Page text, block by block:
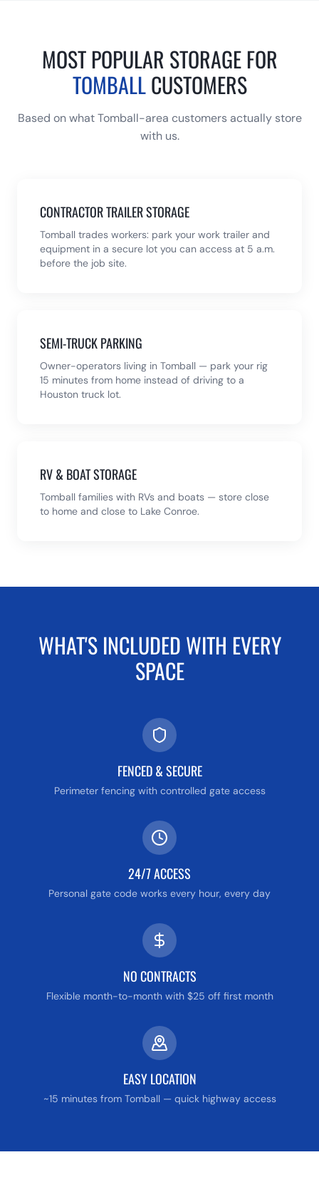
MOST POPULAR STORAGE FOR
TOMBALLCUSTOMERS
Based on whatTomball-area customers actually store
with us.
CONTRACTOR TRAILER STORAGE
Tomball trades workers: park your work trailer and
equipment in a secure lot you can access at 5 a.m.
before the job site.
SEMI-TRUCK PARKING
Owner-operators living in Tomball — park your rig
15 minutes from home instead of driving to a
Houston truck lot.
RV & BOAT STORAGE
Tomball families with RVs and boats — store close
to home and close to Lake Conroe.
WHAT'S INCLUDED WITH EVERY
SPACE
FENCED & SECURE
Perimeter fencing with controlled gate access
24/7 ACCESS
Personal gate code works every hour, every day
NO CONTRACTS
Flexible month-to-month with $25 off first month
EASY LOCATION
~15 minutes from Tomball — quick highway access